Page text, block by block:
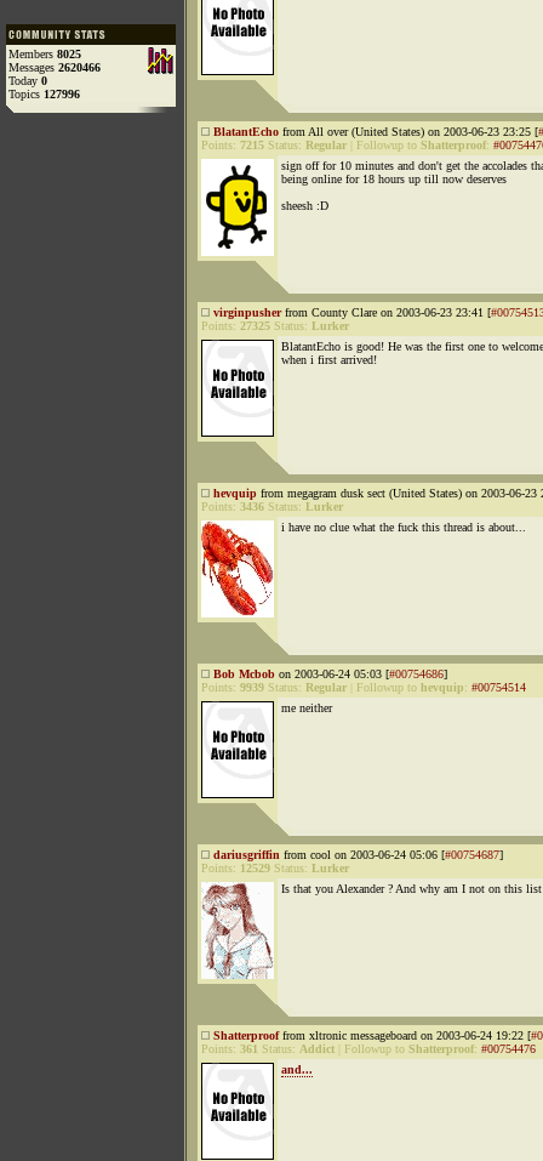
Members 8025
Messages 2620466
Today 0
Topics 127996
BlatantEcho from All over (United States) on 2003-06-23 23:25 [
Points: 7215 Status: Regular Followup to Shatterproof:
sign off for 10 minutes and don't get the accolades
being online for 18 hours up till now deserves
sheesh :D
virginpusherfrom County Clare on 2003-06-23 23:41 [
Points: 27325 Status: Lurker
BlatantEcho is good! He was the first one to
when i first arrived!
hevquip from megagram dusk sect (United States) on 2003-06-23
Points: 3436 Status: Lurker
i have no clue what the fuck this thread is about...
Bob Mcbob on 2003-06-24 05:03 [#00754686]
Points: 9939 Status: Regular Followup to hevquip: #00754514
me neither
dariusgriffin from cool on 2003-06-24 05:06 [#00754687]
Points: 12529 Status: Lurker
Is that you Alexander ? And why am I not on this list
Shatterprooffrom xltronic messageboard on 2003-06-24 19:22 [
Points: 361 Status: Addict Followup to Shatterproof: #00754476
and...